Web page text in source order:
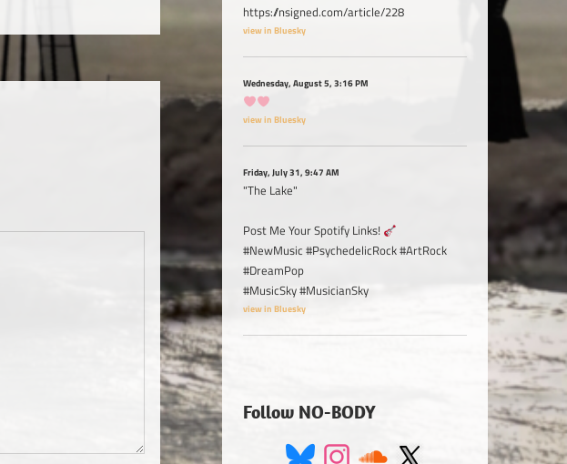
https://nsigned.com/article/228
view in Bluesky
Wednesday, August 5, 3:16 PM
view in Bluesky
Friday, July 31, 9:47 AM
"The Lake"
Post Me Your Spotify Links!
#NewMusic #PsychedelicRock #ArtRock
#DreamPop
#MusicSky #MusicianSky
view in Bluesky
Follow NO-BODY